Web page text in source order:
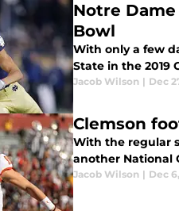
Notre
Bowl
With only a few
State in the 2019
Jacob Wilson | Dec
Clemson
With the regular
another National
Jacob Wilson | Dec